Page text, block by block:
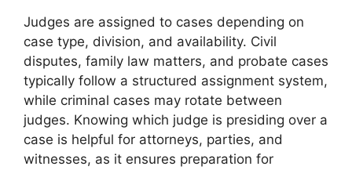
Judges are assigned to cases depending on
case type, division, and availability. Civil
disputes, family law matters, and probate cases
typically follow a structured assignment system,
while criminal cases may rotate between
judges. Knowing which judge is presiding over a
case is helpful for attorneys, parties, and
witnesses, as it ensures preparation for